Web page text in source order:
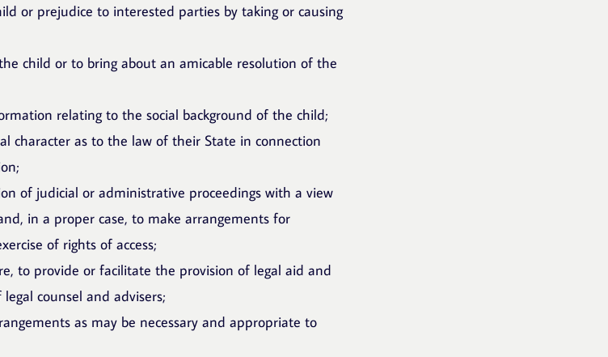
or prejudice to interested parties by taking or causing
child or to bring about an amicable resolution of the
relating to the social background of the child;
character as to the law of their State in connection
of judicial or administrative proceedings with a view
in a proper case, to make arrangements for
of rights of access;
to provide or facilitate the provision of legal aid and
counsel and advisers;
as may be necessary and appropriate to